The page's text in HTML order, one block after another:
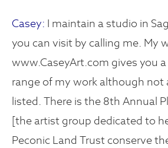
Casey: I maintain a studio in
you can visit by calling me. My
www.CaseyArt.com gives you
range of my work although not
listed. There is the 8th Annual
[the artist group dedicated to
Peconic Land Trust conserve